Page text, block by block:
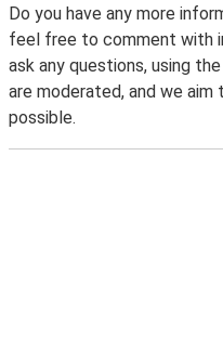
Do you have any more
feel free to comment with
ask any questions, using
are moderated, and we
possible.